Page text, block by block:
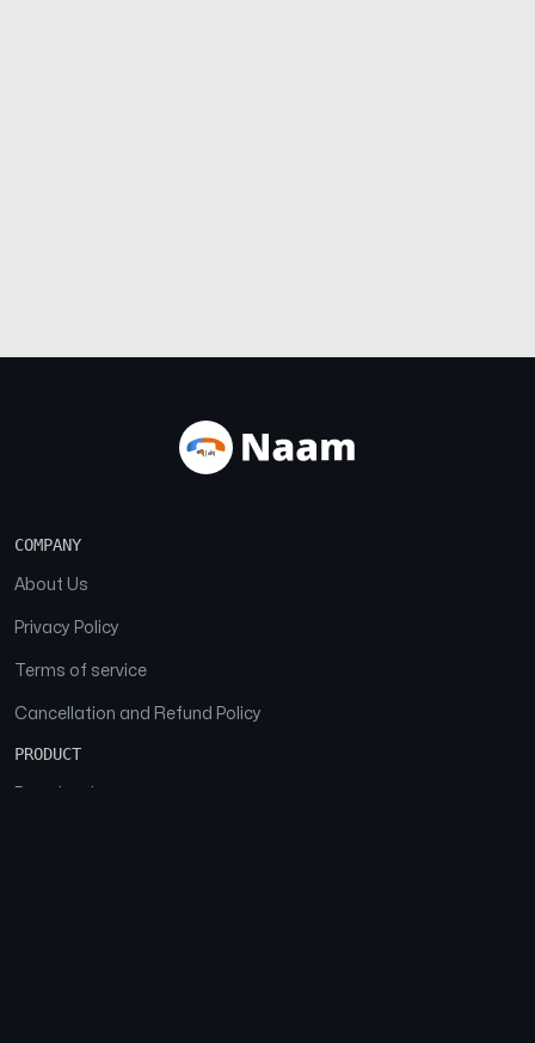
COMPANY
About Us
Privacy Policy
Terms of service
Cancellation and Refund Policy
PRODUCT